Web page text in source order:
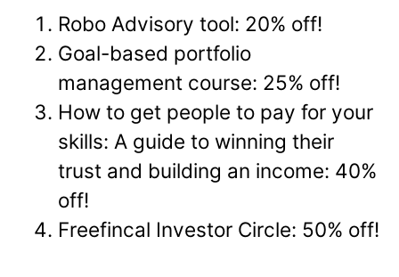
Robo Advisory tool: 20% off!
Goal-based portfolio
management course: 25% off!
How to get people to pay for your
skills: A guide to winning their
trust and building an income: 40%
off!
Freefincal Investor Circle: 50% off!